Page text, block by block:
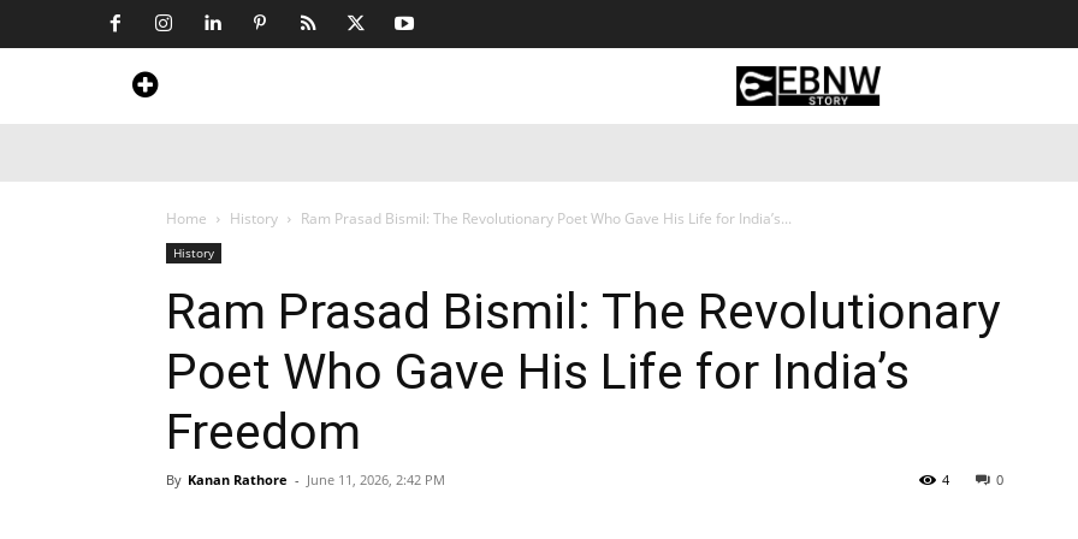
Home History Ram Prasad Bismil: The Revolutionary Poet Who Gave His Life for India’s...
History
Ram Prasad Bismil: The Revolutionary
Poet Who Gave His Life for India’s
Freedom
By Kanan Rathore - June 11, 2026, 2:42 PM 0
4